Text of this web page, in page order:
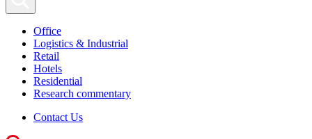
Office
Logistics & Industrial
Retail
Hotels
Residential
Research commentary
Contact Us